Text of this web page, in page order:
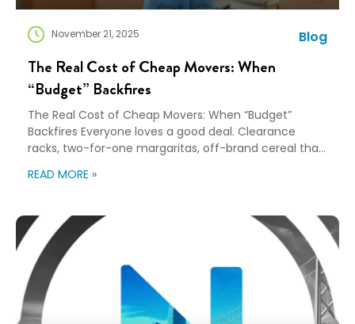
November 21, 2025 Blog
The Real Cost of Cheap Movers: When
“Budget” Backfires
The Real Cost of Cheap Movers: When “Budget”
Backfires Everyone loves a good deal. Clearance
racks, two-for-one margaritas, off-brand cereal that
its place. Being budget-friendly? Thumbs up. Going
Yes, budgeting matters. But hand your employees a
lump sum […]
READ MORE »